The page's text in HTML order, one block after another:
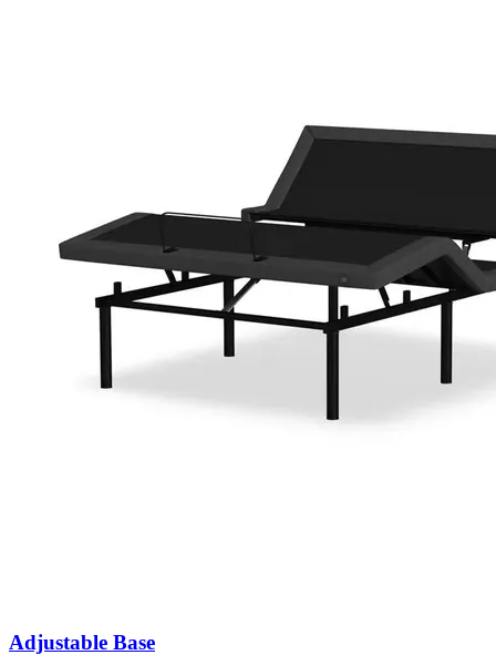
Adjustable Base